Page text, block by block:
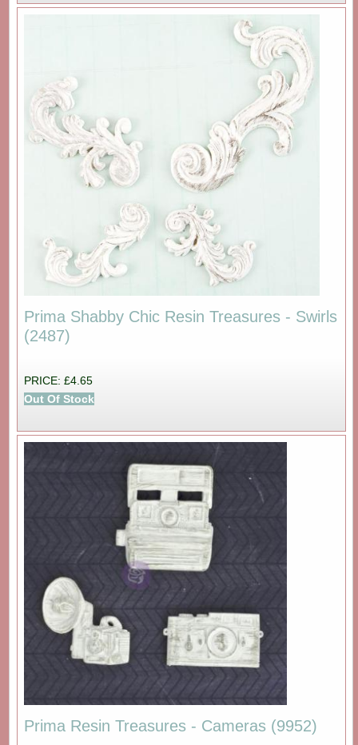
Prima Shabby Chic Resin Treasures - Swirls
(2487)
PRICE: £4.65
Out Of Stock
Prima Resin Treasures - Cameras (9952)